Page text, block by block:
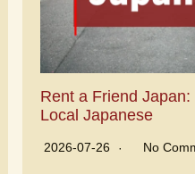
Rent a Friend
Local Japanese
2026-07-26 No